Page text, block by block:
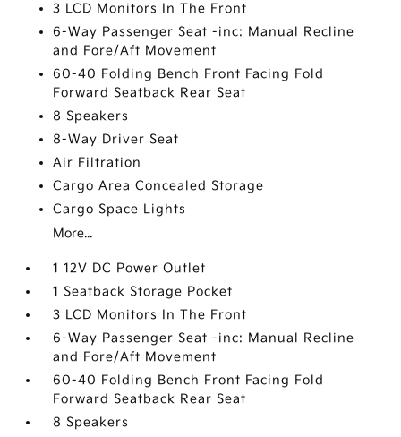
3 LCD Monitors In The Front
6-Way Passenger Seat -inc: Manual Recline
and Fore/Aft Movement
60-40 Folding Bench Front Facing Fold
Forward Seatback Rear Seat
8 Speakers
8-Way Driver Seat
Air Filtration
Cargo Area Concealed Storage
Cargo Space Lights
More...
1 12V DC Power Outlet
1 Seatback Storage Pocket
3 LCD Monitors In The Front
6-Way Passenger Seat -inc: Manual Recline
and Fore/Aft Movement
60-40 Folding Bench Front Facing Fold
Forward Seatback Rear Seat
8 Speakers